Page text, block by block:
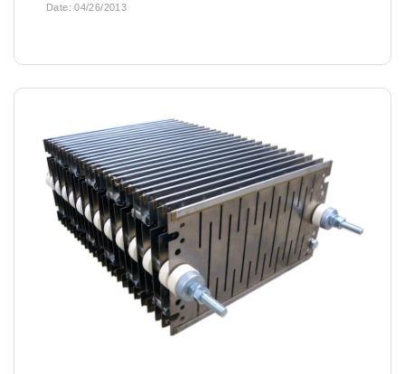
Date:04/26/2013